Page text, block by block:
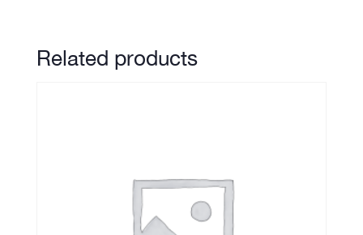
Related products